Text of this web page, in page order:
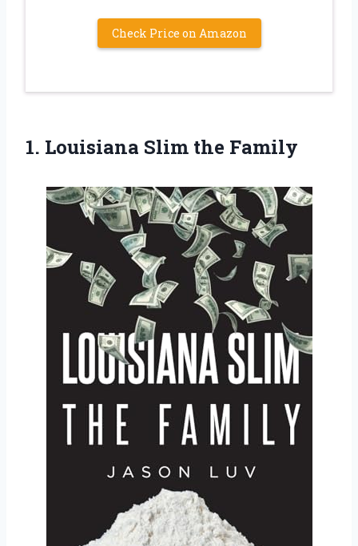
Check Price on Amazon
1. Louisiana Slim the Family